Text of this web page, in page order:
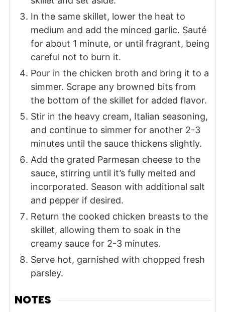
In the same skillet, lower the heat to
medium and add the minced garlic. Sauté
for about 1 minute, or until fragrant, being
careful not to burn it.
Pour in the chicken broth and bring it to a
simmer. Scrape any browned bits from
the bottom of the skillet for added flavor.
Stir in the heavy cream, Italian seasoning,
and continue to simmer for another 2-3
minutes until the sauce thickens slightly.
Add the grated Parmesan cheese to the
sauce, stirring until it’s fully melted and
incorporated. Season with additional salt
and pepper if desired.
Return the cooked chicken breasts to the
skillet, allowing them to soak in the
creamy sauce for 2-3 minutes.
Serve hot, garnished with chopped fresh
parsley.
NOTES